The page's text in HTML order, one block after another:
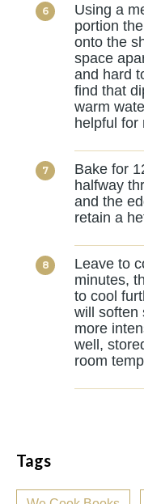
Using a
portion
onto the
space
and hard
find that
warm
helpful for
Bake for
halfway
and the
retain a
Leave to
minutes,
to cool
will soften
more
well,
room
Tags